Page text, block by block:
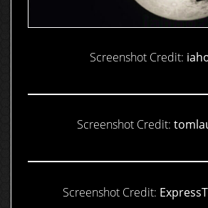
Screenshot Credit:
Screenshot Credit:
Screenshot Credit: